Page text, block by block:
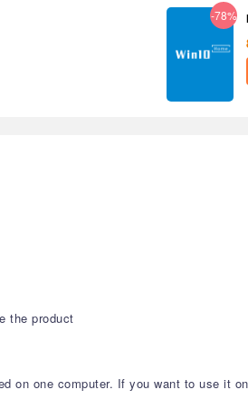
-78%
the product
one computer. If you want to use it